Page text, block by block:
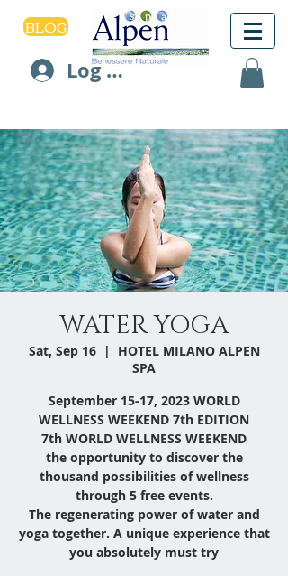
BLOG
Log In
WATER YOGA
Sat, Sep 16
  |
HOTEL MILANO ALPEN
SPA
September 15-17, 2023 WORLD
WELLNESS WEEKEND 7th EDITION
7th WORLD WELLNESS WEEKEND
the opportunity to discover the
thousand possibilities of wellness
through 5 free events.
The regenerating power of water and
yoga together. A unique experience that
you absolutely must try